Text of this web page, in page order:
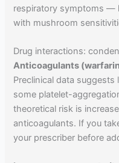
respiratory symptoms —
with mushroom
Drug interactions:
Anticoagulants
Preclinical data
some platelet-
theoretical risk is
anticoagulants. If you
your prescriber before